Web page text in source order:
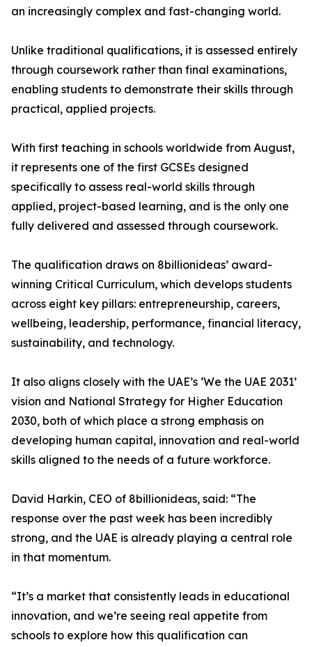
an increasingly complex and fast-changing world.
Unlike traditional qualifications, it is assessed entirely
through coursework rather than final examinations,
enabling students to demonstrate their skills through
practical, applied projects.
With first teaching in schools worldwide from August,
it represents one of the first GCSEs designed
specifically to assess real-world skills through
applied, project-based learning, and is the only one
fully delivered and assessed through coursework.
The qualification draws on 8billionideas’ award-
winning Critical Curriculum, which develops students
across eight key pillars: entrepreneurship, careers,
wellbeing, leadership, performance, financial literacy,
sustainability, and technology.
It also aligns closely with the UAE’s ‘We the UAE 2031’
vision and National Strategy for Higher Education
2030, both of which place a strong emphasis on
developing human capital, innovation and real-world
skills aligned to the needs of a future workforce.
David Harkin, CEO of 8billionideas, said: “The
response over the past week has been incredibly
strong, and the UAE is already playing a central role
in that momentum.
“It’s a market that consistently leads in educational
innovation, and we’re seeing real appetite from
schools to explore how this qualification can